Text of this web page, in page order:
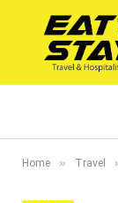
Home » Travel